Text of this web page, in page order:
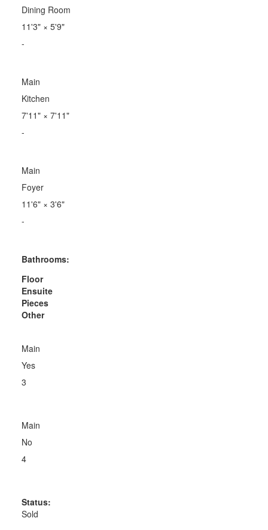
Dining Room
11'3"× 5'9"
-
Main
Kitchen
7'11"× 7'11"
-
Main
Foyer
11'6"× 3'6"
-
Bathrooms:
Floor
Ensuite
Pieces
Other
Main
Yes
3
Main
No
4
Status:
Sold